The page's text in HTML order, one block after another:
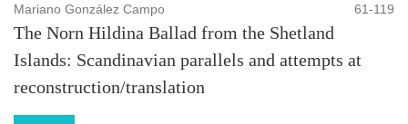
Mariano González Campo 61-119
The Norn Hildina Ballad from the Shetland
Islands: Scandinavian parallels and attempts at
reconstruction/translation